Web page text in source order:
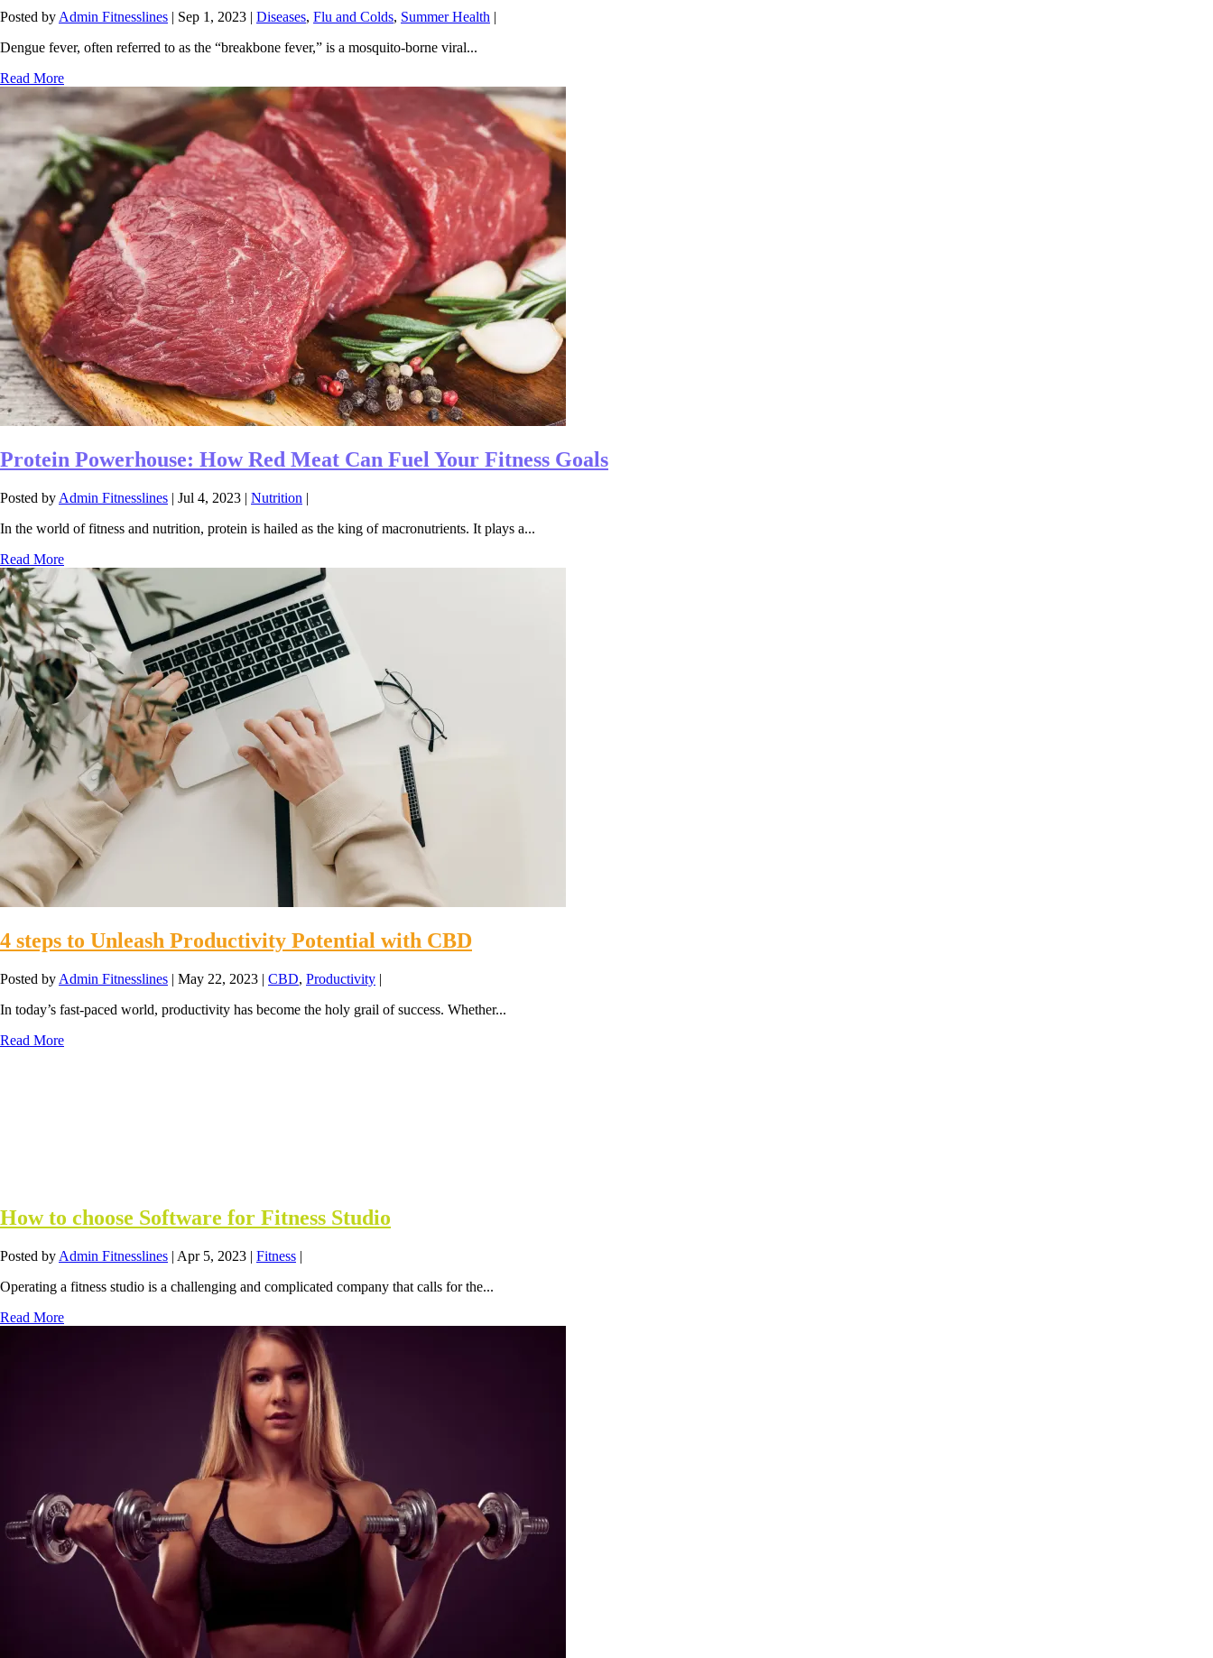
Posted by Admin Fitnesslines | Sep 1, 2023 | Diseases, Flu and Colds, Summer Health |
Dengue fever, often referred to as the “breakbone fever,” is a mosquito-borne viral...
Read More
Protein Powerhouse: How Red Meat Can Fuel Your Fitness Goals
Posted by Admin Fitnesslines | Jul 4, 2023 | Nutrition |
In the world of fitness and nutrition, protein is hailed as the king of macronutrients. It plays a...
Read More
4 steps to Unleash Productivity Potential with CBD
Posted by Admin Fitnesslines | May 22, 2023 | CBD, Productivity |
In today’s fast-paced world, productivity has become the holy grail of success. Whether...
Read More
How to choose Software for Fitness Studio
Apr 5, 2023 | Fitness
Operating a fitness studio is a challenging and complicated company that calls for the...
Read More